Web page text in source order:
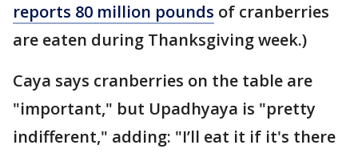
reports 80 million pounds of cranberries
are eaten during Thanksgiving week.)
Caya says cranberries on the table are
"important," but Upadhyaya is "pretty
indifferent," adding: "I’ll eat it if it's there